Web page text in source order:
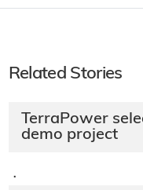
Related Stories
TerraPower
demo project
·